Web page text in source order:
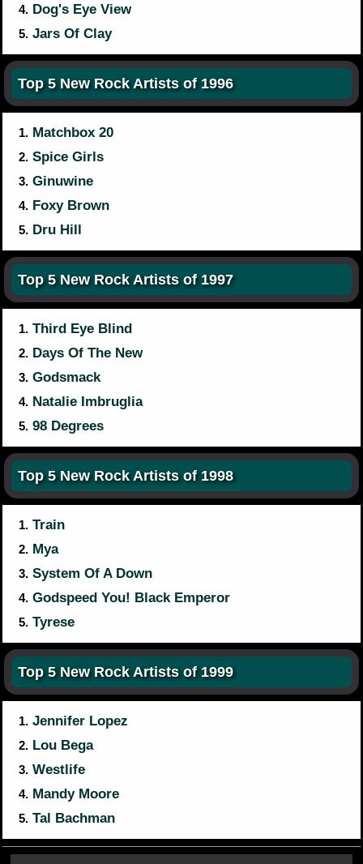
4. Dog's Eye View
5. Jars Of Clay
Top 5 New Rock Artists of 1996
1. Matchbox 20
2. Spice Girls
3. Ginuwine
4. Foxy Brown
5. Dru Hill
Top 5 New Rock Artists of 1997
1. Third Eye Blind
2. Days Of The New
3. Godsmack
4. Natalie Imbruglia
5. 98 Degrees
Top 5 New Rock Artists of 1998
1. Train
2. Mya
3. System Of A Down
4. Godspeed You! Black Emperor
5. Tyrese
Top 5 New Rock Artists of 1999
1. Jennifer Lopez
2. Lou Bega
3. Westlife
4. Mandy Moore
5. Tal Bachman